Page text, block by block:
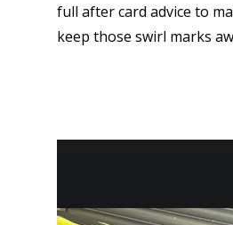
full after card advice to
keep those swirl marks